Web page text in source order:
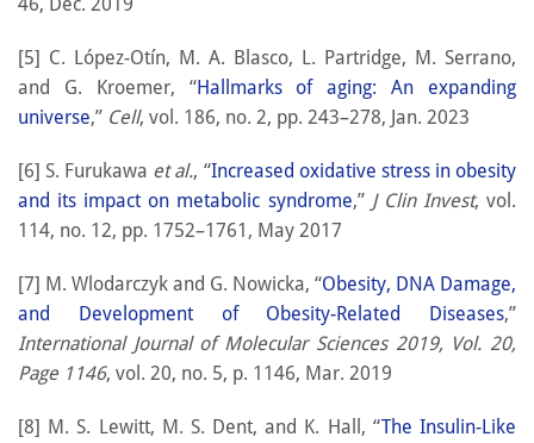
[5] C. López-Otín, M. A. Blasco, L. Partridge, M. Serrano,
and G. Kroemer, “Hallmarks of aging: An expanding
universe,” Cell, vol. 186, no. 2, pp. 243–278, Jan. 2023
[6] S. Furukawa et al., “Increased oxidative stress in obesity
and its impact on metabolic syndrome,” J Clin Invest, vol.
114, no. 12, pp. 1752–1761, May 2017
[7] M. Wlodarczyk and G. Nowicka, “Obesity, DNA Damage,
and Development of Obesity-Related Diseases,”
International Journal of Molecular Sciences 2019, Vol. 20,
Page 1146, vol. 20, no. 5, p. 1146, Mar. 2019
[8] M. S. Lewitt, M. S. Dent, and K. Hall, “The Insulin-Like